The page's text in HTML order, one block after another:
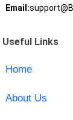
Email:
Useful Links
Home
About Us